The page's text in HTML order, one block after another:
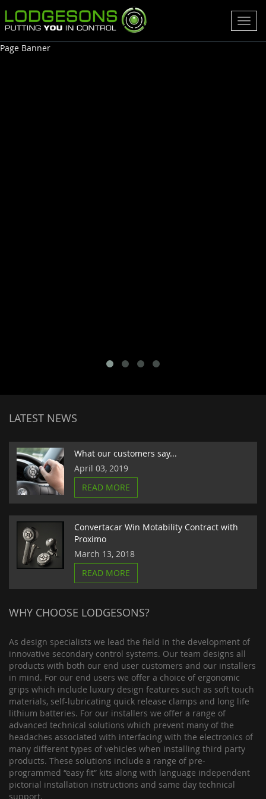
Page Banner
LATEST NEWS
What our customers say...
April 03, 2019
READ MORE
Convertacar Win Motability Contract with
Proximo
March 13, 2018
READ MORE
WHY CHOOSE LODGESONS?
As design specialists we lead the field in the development of
innovative secondary control systems. Our team designs all
products with both our end user customers and our installers
in mind. For our end users we offer a choice of ergonomic
grips which include luxury design features such as soft touch
materials, self-lubricating quick release clamps and long life
lithium batteries. For our installers we offer a range of
advanced technical solutions which prevent many of the
headaches associated with interfacing with the electronics of
many different types of vehicles when installing third party
products. These solutions include a range of pre-
programmed “easy fit” kits along with language independent
pictorial installation instructions and same day technical
support.